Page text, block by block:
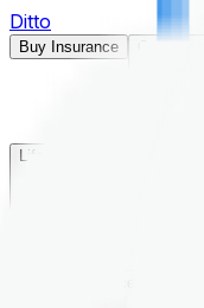
Ditto
Buy Insurance
Life Insurance